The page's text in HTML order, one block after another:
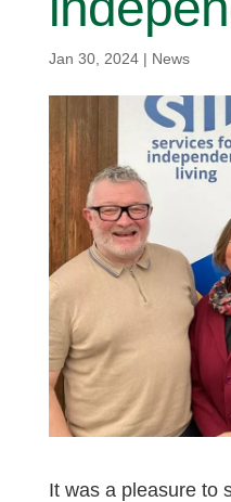
Jan 30, 2024| News
It was a pleasure to